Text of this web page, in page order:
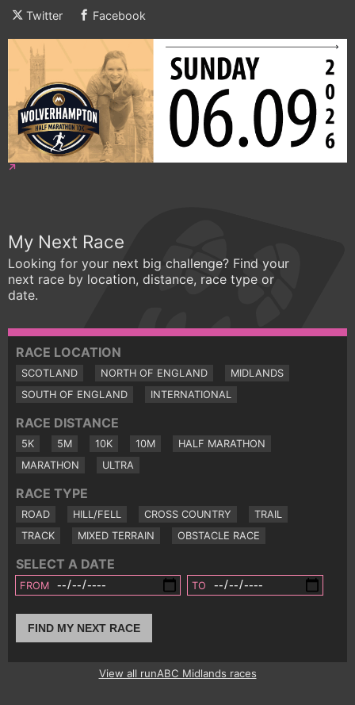
Twitter Facebook
My Next Race
Looking for your next big challenge? Find your
next race by location, distance, race type or
date.
RACE LOCATION
SCOTLAND NORTH OF ENGLAND
MIDLANDS
SOUTH OF ENGLAND
INTERNATIONAL
RACE DISTANCE
5K 5M 10K 10M
HALF MARATHON
MARATHON
ULTRA
RACE TYPE
ROAD HILL/FELL CROSS COUNTRY
TRAIL
TRACK
MIXED TERRAIN OBSTACLE RACE
SELECT A DATE
FROM TO
FIND MY NEXT RACE
View all runABC Midlands races